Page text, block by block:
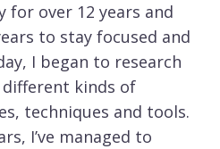
over 12 years and
to stay focused and
I began to research
kinds of
techniques and tools.
I’ve managed to